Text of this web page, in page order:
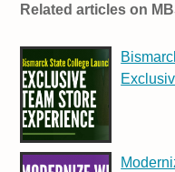
Related articles on